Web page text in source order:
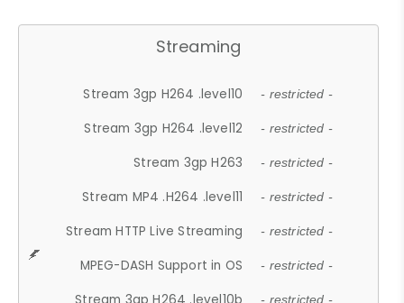
Streaming
Stream 3gp H264 .level10 - restricted -
Stream 3gp H264 .level12 - restricted -
Stream 3gp H263 - restricted -
Stream MP4 .H264 .level11 - restricted -
Stream HTTP Live Streaming - restricted -
MPEG-DASH Support in OS - restricted -
- restricted -